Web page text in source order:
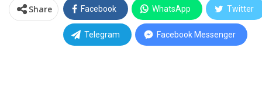
Share Facebook WhatsApp Twitter
Telegram Facebook Messenger